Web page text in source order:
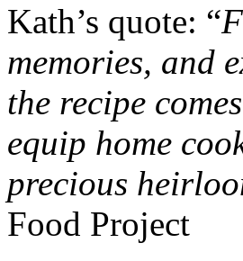
Kath’s quote: “
memories, and
the recipe
equip home
precious
Food Project